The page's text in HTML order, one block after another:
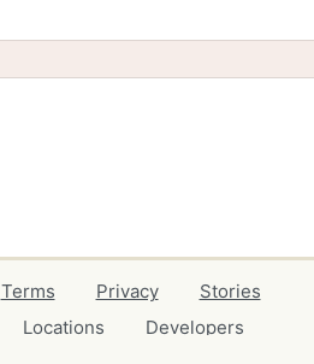
Terms Privacy
Stories
Locations
Developers